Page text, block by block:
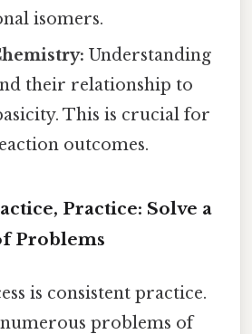
isomers.
Understanding
their relationship to
This is crucial for
outcomes.
Practice: Solve a
Problems
is consistent practice.
problems of